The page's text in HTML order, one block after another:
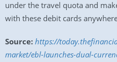
under the travel quota and
with these debit cards
Source: https://
market/ebl-launches-dual-